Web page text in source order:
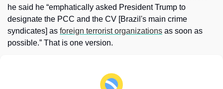
he said he “emphatically asked President Trump to
designate the PCC and the CV [Brazil's main crime
syndicates] as foreign terrorist organizations as soon as
possible.” That is one version.